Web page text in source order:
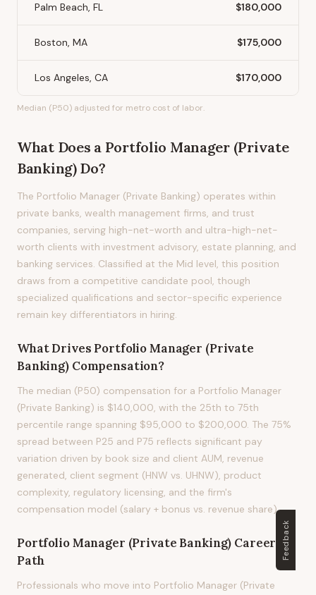
Palm Beach, FL $180,000
Boston, MA $175,000
Los Angeles, CA $170,000
Median (P50) adjusted for metro cost of labor.
What Does a Portfolio Manager (Private
Banking)Do?
The Portfolio Manager (Private Banking) operates within
private banks, wealth management firms, and trust
companies, serving high-net-worth and ultra-high-net-
worth clients with investment advisory, estate planning, and
banking services. Classified at the Mid level, this position
draws from a competitive candidate pool, though
specialized qualifications and sector-specific experience
remain key differentiators in hiring.
What Drives Portfolio Manager (Private
Banking)Compensation?
The median (P50) compensation for a Portfolio Manager
(Private Banking) is $140,000, with the 25th to 75th
percentile range spanning $95,000 to $200,000. The 75%
spread between P25 and P75 reflects significant pay
variation driven by book size and client AUM, revenue
generated, client segment (HNW vs. UHNW), product
complexity, regulatory licensing, and the firm's
compensation model (salary + bonus vs. revenue share).
Portfolio Manager (Private Banking) Career
Path
Professionals who move into Portfolio Manager (Private
Feedback